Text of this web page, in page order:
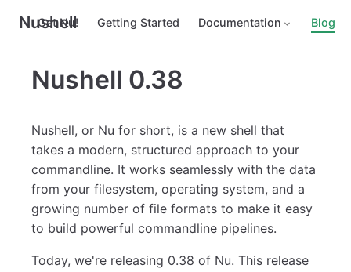
Nushell
Get Nu! Getting Started Documentation Blog
Nushell 0.38
Nushell, or Nu for short, is a new shell that
takes a modern, structured approach to your
commandline. It works seamlessly with the data
from your filesystem, operating system, and a
growing number of file formats to make it easy
to build powerful commandline pipelines.
Today, we're releasing 0.38 of Nu. This release